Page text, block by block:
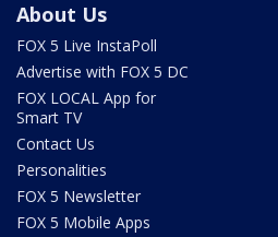
About Us
FOX 5 Live InstaPoll
Advertise with FOX 5 DC
FOX LOCAL App for
Smart TV
Contact Us
Personalities
FOX 5 Newsletter
FOX 5 Mobile Apps